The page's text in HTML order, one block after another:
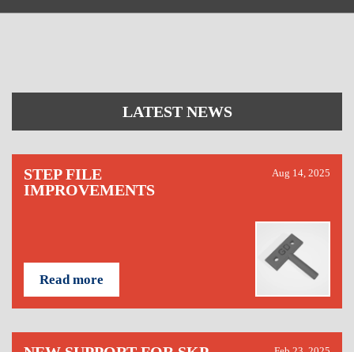
LATEST NEWS
STEP FILE
IMPROVEMENTS
Aug 14, 2025
Read more